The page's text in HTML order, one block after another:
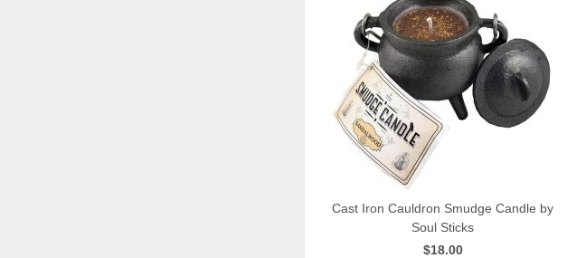
QUICK VIEW
Cast Iron Cauldron Smudge Candle by
Soul Sticks
$18.00